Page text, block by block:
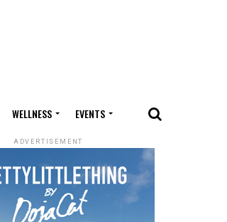
WELLNESS EVENTS
ADVERTISEMENT